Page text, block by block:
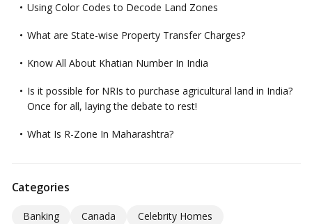
Using Color Codes to Decode Land Zones
What are State-wise Property Transfer Charges?
Know All About Khatian Number In India
Is it possible for NRIs to purchase agricultural land in India?
Once for all, laying the debate to rest!
What Is R-Zone In Maharashtra?
Categories
Banking Canada
Celebrity Homes